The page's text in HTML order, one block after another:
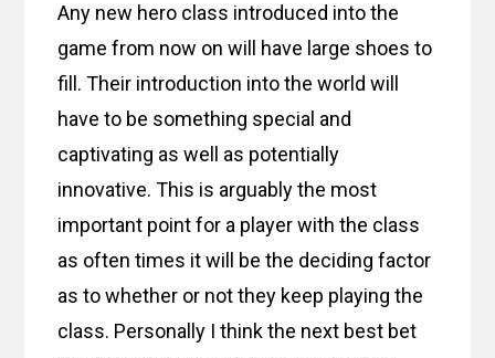
Any new hero class introduced into the
game from now on will have large shoes to
fill. Their introduction into the world will
have to be something special and
captivating as well as potentially
innovative. This is arguably the most
important point for a player with the class
as often times it will be the deciding factor
as to whether or not they keep playing the
class. Personally I think the next best bet